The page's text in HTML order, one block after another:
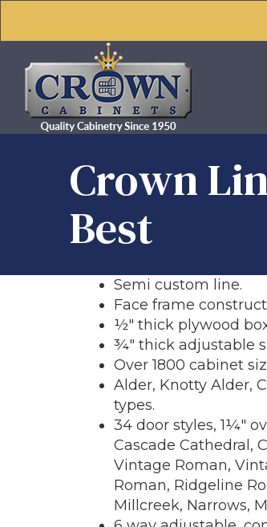
Crown
Best
Semi custom line.
Face frame
½" thick plywood
¾" thick adjustable
Over 1800 cabinet
Alder, Knotty Alder,
types.
34 door styles, 1¼"
Cascade Cathedral,
Vintage Roman,
Roman, Ridgeline
Millcreek, Narrows,